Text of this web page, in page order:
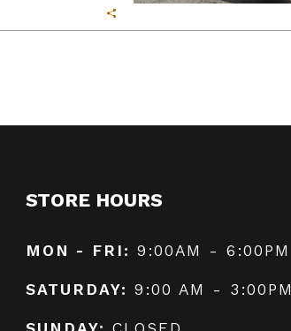
STORE HOURS
MON - FRI: 9:00AM - 6:00PM
SATURDAY: 9:00 AM - 3:00PM